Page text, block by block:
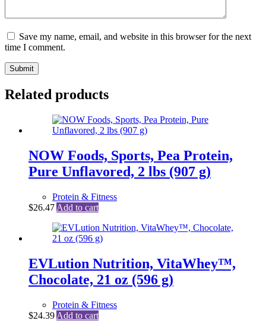
Save my name, email, and website in this browser for the next
time I comment.
Submit
Related products
NOW Foods, Sports, Pea Protein,
Pure Unflavored, 2 lbs (907 g)
Protein & Fitness
$26.47 Add to cart
EVLution Nutrition, VitaWhey™,
Chocolate, 21 oz (596 g)
Protein & Fitness
$24.39 Add to cart